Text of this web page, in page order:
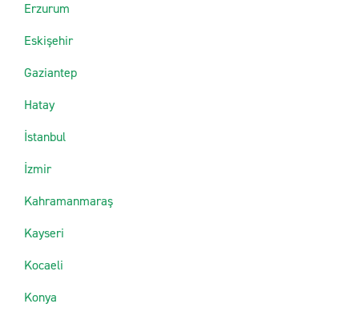
Erzurum
Eskişehir
Gaziantep
Hatay
İstanbul
İzmir
Kahramanmaraş
Kayseri
Kocaeli
Konya